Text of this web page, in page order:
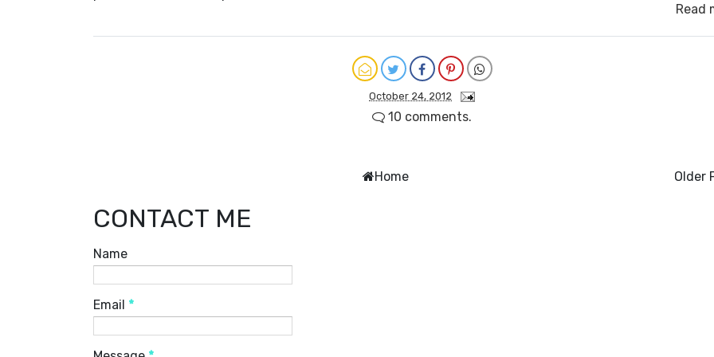
Read
October 24, 2012
10 comments.
Older
Home
CONTACT ME
Name
Email *